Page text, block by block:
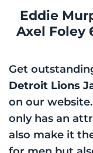
Eddie
Axel Foley
Get
Detroit Lions
on our
only has an
also make it